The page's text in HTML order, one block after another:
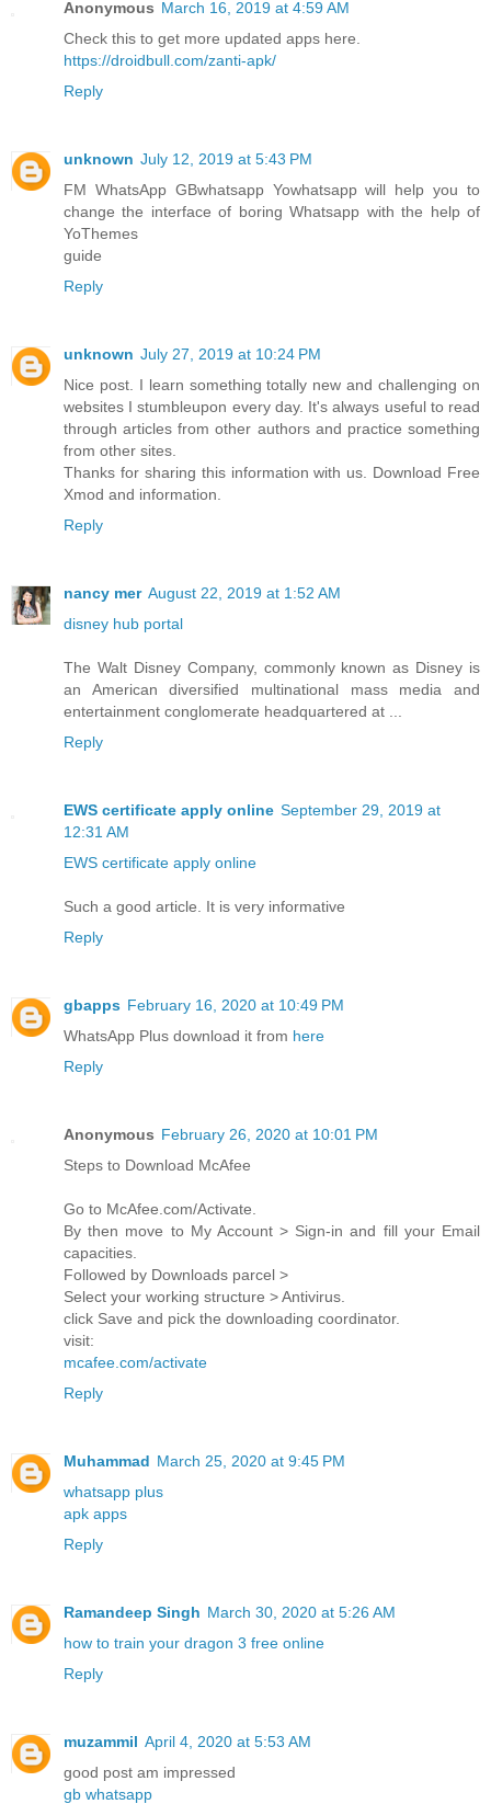
Anonymous March 16, 2019 at 4:59 AM
Check this to get more updated apps here.
https://droidbull.com/zanti-apk/
Reply
unknown July 12, 2019 at 5:43 PM
FM WhatsApp GBwhatsapp Yowhatsapp will help you to
change the interface of boring Whatsapp with the help of
YoThemes
guide
Reply
unknown July 27, 2019 at 10:24 PM
Nice post. I learn something totally new and challenging on
websites I stumbleupon every day. It's always useful to read
through articles from other authors and practice something
from other sites.
Thanks for sharing this information with us. Download Free
Xmod and information.
Reply
nancy mer August 22, 2019 at 1:52 AM
disney hub portal
The Walt Disney Company, commonly known as Disney is
an American diversified multinational mass media and
entertainment conglomerate headquartered at ...
Reply
EWS certificate apply online September 29, 2019 at
12:31 AM
EWS certificate apply online
Such a good article. It is very informative
Reply
gbapps February 16, 2020 at 10:49 PM
WhatsApp Plus download it from here
Reply
Anonymous February 26, 2020 at 10:01 PM
Steps to Download McAfee
Go to McAfee.com/Activate.
By then move to My Account > Sign-in and fill your Email
capacities.
Followed by Downloads parcel >
Select your working structure > Antivirus.
click Save and pick the downloading coordinator.
visit:
mcafee.com/activate
Reply
Muhammad March 25, 2020 at 9:45 PM
whatsapp plus
apk apps
Reply
Ramandeep Singh March 30, 2020 at 5:26 AM
how to train your dragon 3 free online
Reply
muzammil April 4, 2020 at 5:53 AM
good post am impressed
gb whatsapp